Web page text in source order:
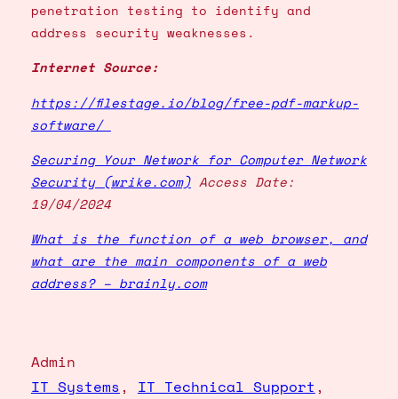
penetration testing to identify and
address security weaknesses.
Internet Source:
https://filestage.io/blog/free-pdf-markup-
software/
Securing Your Network for Computer Network
Security (wrike.com)Access Date:
19/04/2024
What is the function of a web browser, and
what are the main components of a web
address? – brainly.com
Admin
IT Systems , IT Technical Support